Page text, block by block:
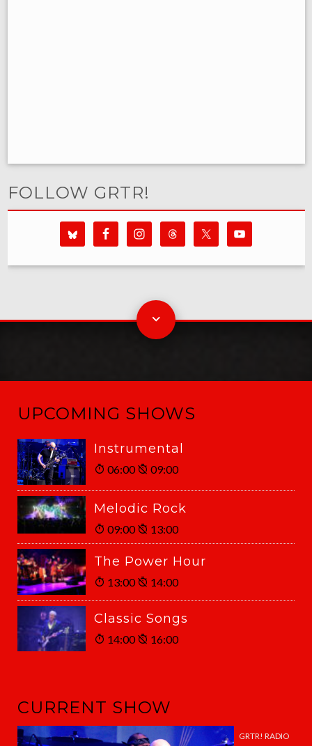
FOLLOW GRTR!
UPCOMING SHOWS
Instrumental
06:00 09:00
Melodic Rock
09:00 13:00
The Power Hour
13:00 14:00
Classic Songs
14:00 16:00
CURRENT SHOW
GRTR! RADIO